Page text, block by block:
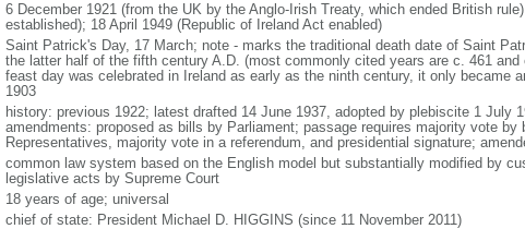
6 December 1921 (from the UK by the Anglo-Irish Treaty, which ended British
established); 18 April 1949 (Republic of Ireland Act enabled)
Saint Patrick's Day, 17 March; note - marks the traditional death date of Saint
the latter half of the fifth century A.D. (most commonly cited years are c. 461
feast day was celebrated in Ireland as early as the ninth century, it only became
1903
history: previous 1922; latest drafted 14 June 1937, adopted by plebiscite 1 July
amendments: proposed as bills by Parliament; passage requires majority vote by
Representatives, majority vote in a referendum, and presidential signature;
common law system based on the English model but substantially modified by
legislative acts by Supreme Court
18 years of age; universal
chief of state: President Michael D. HIGGINS (since 11 November 2011)